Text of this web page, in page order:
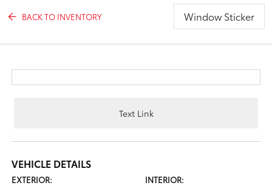
BACK TO INVENTORY Window Sticker
Text Link
VEHICLE DETAILS
EXTERIOR:
INTERIOR: